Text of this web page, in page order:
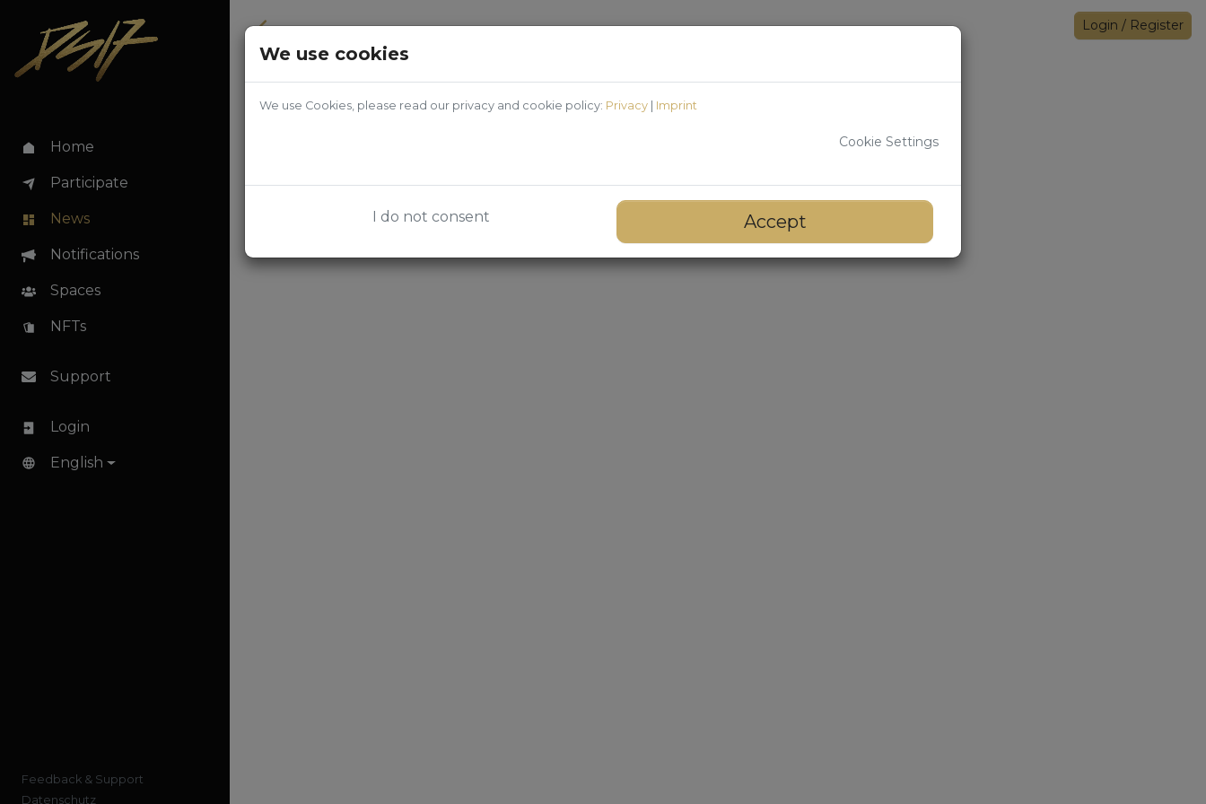
Back Login / Register
Home
Participate
News
Notifications
Spaces
NFTs
Support
Login
English
Feedback & Support
Datenschutz
We use cookies
We use Cookies, please read our privacy and cookie policy: Privacy Imprint
Cookie Settings
I do not consent Accept